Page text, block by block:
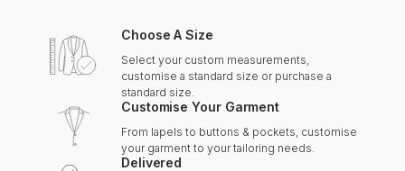
Choose A Size
Select your custom measurements,
customise a standard size or purchase a
standard size.
Customise Your Garment
From lapels to buttons & pockets, customise
your garment to your tailoring needs.
Delivered